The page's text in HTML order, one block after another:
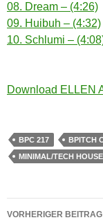
08. Dream – (4:26)
09. Huibuh – (4:32)
10. Schlumi –
Download ELLEN
BPC 217 BPITCH
MINIMAL/TECH HOUSE
VORHERIGER BEITRAG